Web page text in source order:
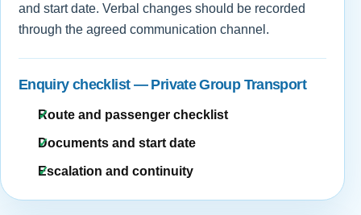
and start date. Verbal changes should be recorded
through the agreed communication channel.
Enquiry checklist — Private Group Transport
Route and passenger checklist
Documents and start date
Escalation and continuity